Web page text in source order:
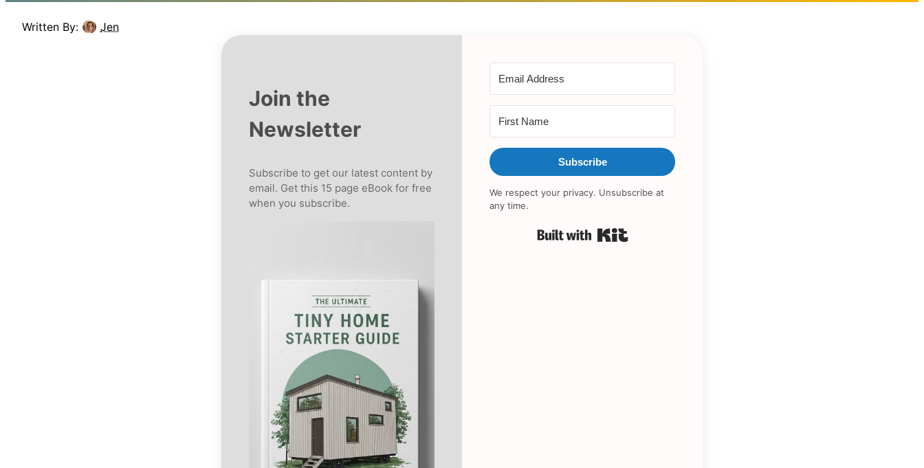
Written By: Jen
Join the
Newsletter
Subscribe to get our latest content by
email. Get this 15 page eBook for free
when you subscribe.
Subscribe
We respect your privacy. Unsubscribe at
any time.